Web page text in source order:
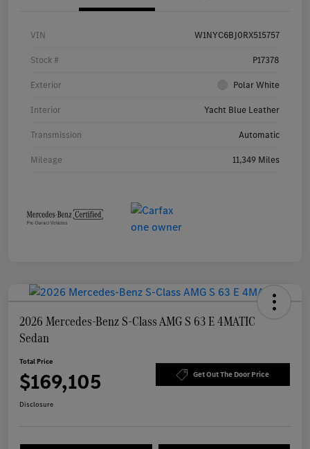
VIN W1NYC6BJ0RX515757
Stock # P17378
Exterior Polar White
Interior Yacht Blue Leather
Transmission Automatic
Mileage 11,349 Miles
2026 Mercedes-Benz S-Class AMG S 63 E 4MATIC
Sedan
Total Price
$169,105 Get Out The Door Price
Disclosure